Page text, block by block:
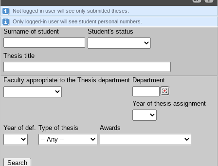
Not logged-in user will see only submitted theses.
Only logged-in user will see student personal numbers.
Surname of student Student's status
Thesis title
Faculty appropriate to the Thesis department Department
Year of thesis assignment
Year of def. Type of thesis Awards